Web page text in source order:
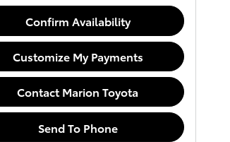
Confirm Availability
Customize My Payments
Contact Marion Toyota
Send To Phone